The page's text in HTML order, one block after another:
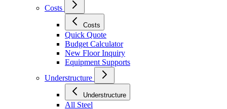
Costs
Costs
Quick Quote
Budget Calculator
New Floor Inquiry
Equipment Supports
Understructure
Understructure
All Steel